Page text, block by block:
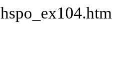
hspo_ex104.htm